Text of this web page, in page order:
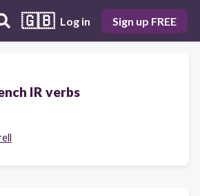
🇬🇧 Log in Sign up FREE
IR verbs